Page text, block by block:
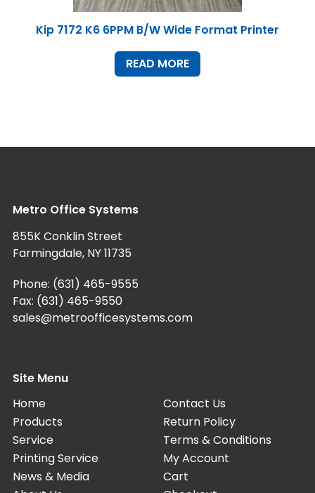
Kip 7172 K6 6PPM B/W Wide Format Printer
READ MORE
Metro Office Systems
855K Conklin Street
Farmingdale, NY 11735
Phone: (631) 465-9555
Fax: (631) 465-9550
sales@metroofficesystems.com
Site Menu
Home
Products
Service
Printing Service
News & Media
Contact Us
Return Policy
Terms & Conditions
My Account
Cart
News & Media
Contact Us
Return Policy